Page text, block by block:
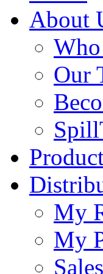
About
Our
My
My